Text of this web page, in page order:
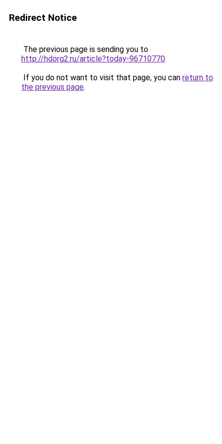
Redirect Notice
The previous page is sending you to
http://hdorg2.ru/article?today-96710770.
If you do not want to visit that page, you can return to
the previous page.